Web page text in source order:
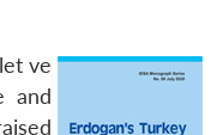
ve
and